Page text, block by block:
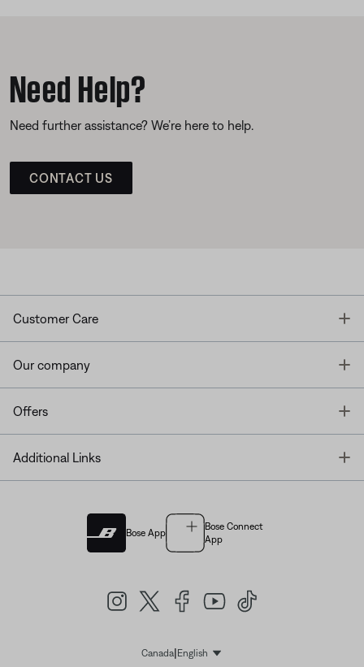
Need Help?
Need further assistance? We’re here to help.
CONTACT US
Customer Care
Our company
Offers
Additional Links
Bose App
Bose Connect
App
Canada| EnglishSelect Language